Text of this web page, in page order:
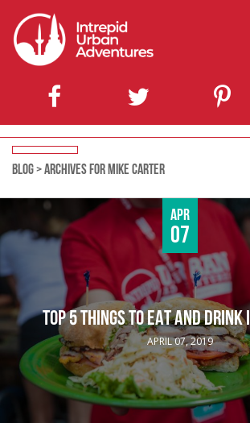
BLOG>ARCHIVES FOR MIKE CARTER
Apr
07
TOP 5 THINGS TO EAT AND DRINK
APRIL 07, 2019